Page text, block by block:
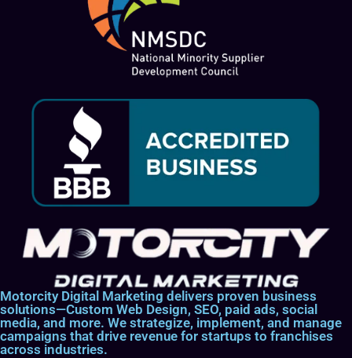
Motorcity Digital Marketing delivers proven business
solutions—Custom Web Design, SEO, paid ads, social
media, and more. We strategize, implement, and manage
campaigns that drive revenue for startups to franchises
across industries.